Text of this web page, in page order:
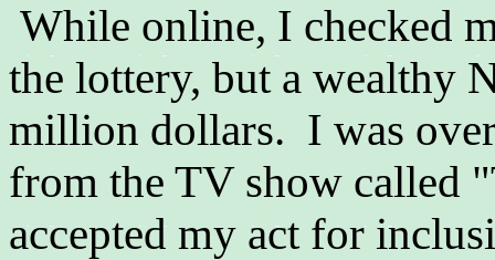
While online, I checked
the lottery, but a wealthy
million dollars. I was
from the TV show called
accepted my act for